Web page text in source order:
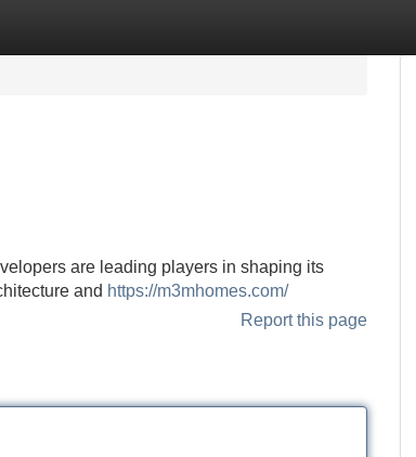
are leading players in shaping its
and https://m3mhomes.com/
Report this page